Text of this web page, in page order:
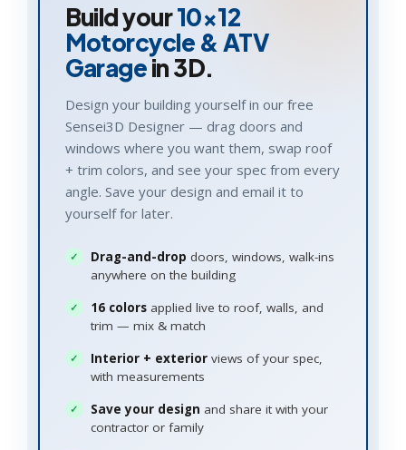
Build your10×12
Motorcycle & ATV
Garagein 3D.
Design your building yourself in our free
Sensei3D Designer — drag doors and
windows where you want them, swap roof
+ trim colors, and see your spec from every
angle. Save your design and email it to
yourself for later.
Drag-and-drop doors, windows, walk-ins
anywhere on the building
16 colorsapplied live to roof, walls, and
trim — mix & match
Interior + exteriorviews of your spec,
with measurements
Save your design and share it with your
contractor or family